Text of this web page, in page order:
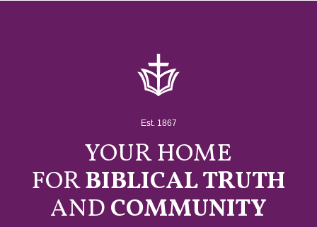
Est. 1867
YOUR HOME
FORBIBLICAL TRUTH
ANDCOMMUNITY